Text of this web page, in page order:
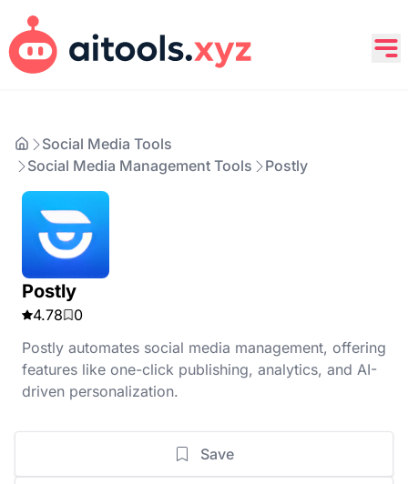
Social Media Tools
Social Media Management Tools
Postly
Postly
4.78
0
Postly automates social media management, offering
features like one-click publishing, analytics, and AI-
driven personalization.
Save